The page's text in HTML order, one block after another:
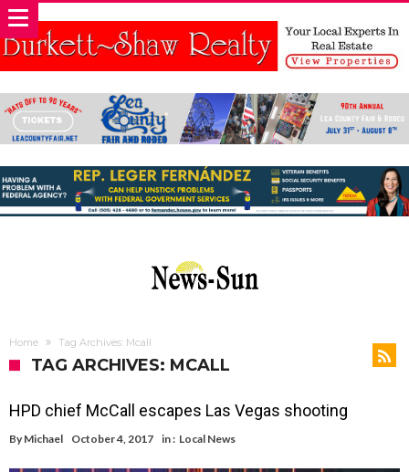
Home Tag Archives: Mcall
TAG ARCHIVES: MCALL
HPD chief McCall escapes Las Vegas shooting
By Michael October 4, 2017 in : Local News